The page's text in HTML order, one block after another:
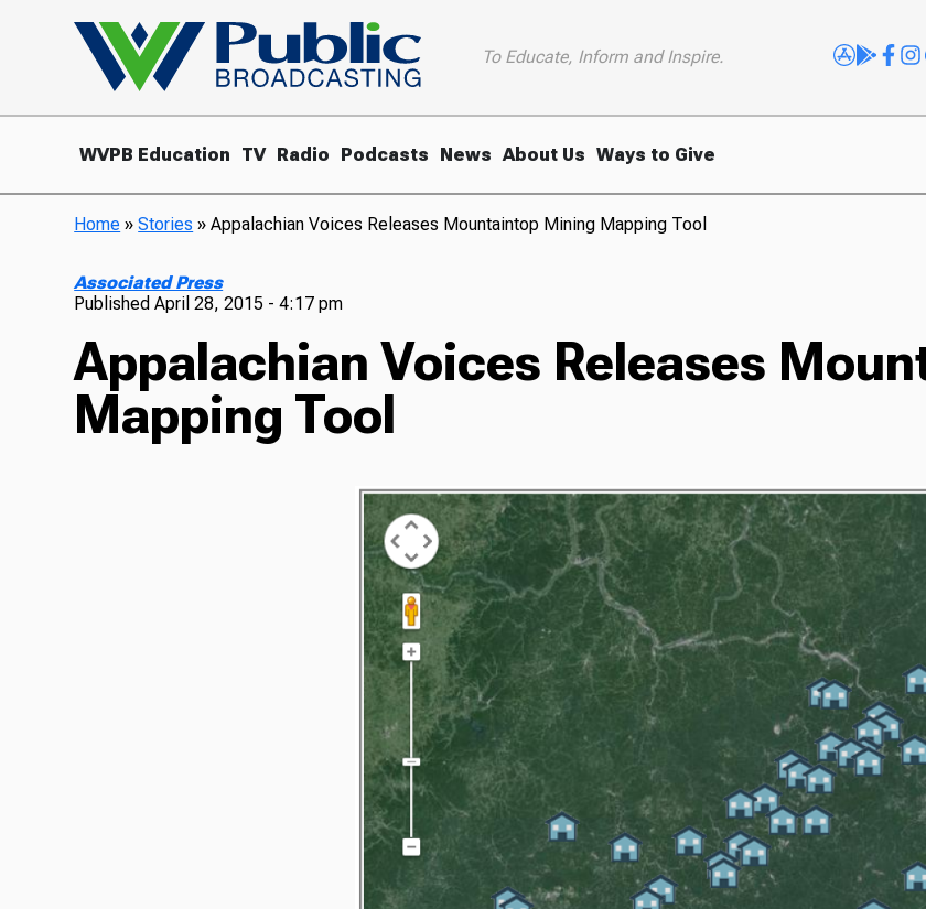
To Educate, Inform and Inspire.
WVPB Education TV Radio Podcasts News About Us Ways to Give
Home »Stories »Appalachian Voices Releases Mountaintop Mining Mapping Tool
Associated Press
PublishedApril 28, 2015 - 4:17 pm
Appalachian Voices Releases
Mapping Tool